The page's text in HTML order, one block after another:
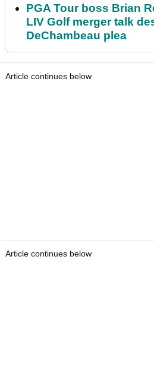
PGA Tour boss Brian
LIV Golf merger talk
DeChambeau plea
Article continues below
Article continues below